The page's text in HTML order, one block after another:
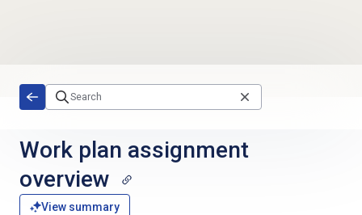
Work plan assignment
overview
View summary